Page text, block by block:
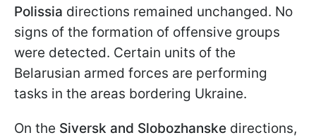
Polissia directions remained unchanged. No
signs of the formation of offensive groups
were detected. Certain units of the
Belarusian armed forces are performing
tasks in the areas bordering Ukraine.
On the Siversk and Slobozhanske directions,